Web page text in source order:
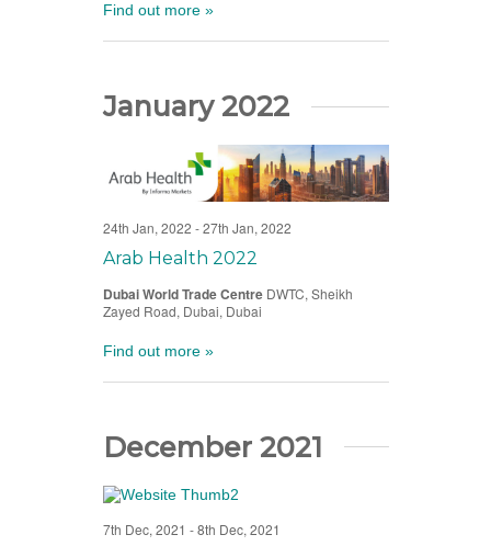
Find out more »
January 2022
Arab Health 2022
24th Jan, 2022 -27th Jan, 2022
Dubai World Trade Centre DWTC, Sheikh
Zayed Road, Dubai, Dubai
Find out more »
December 2021
7th Dec, 2021 -8th Dec, 2021